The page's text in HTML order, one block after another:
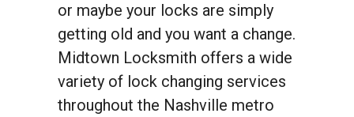
or maybe your locks are simply
getting old and you want a change.
Midtown Locksmith offers a wide
variety of lock changing services
throughout the Nashville metro